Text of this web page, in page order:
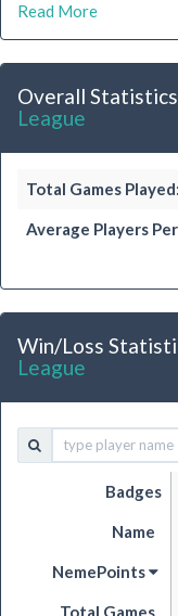
list even more than
one player is ready to
Read More
Overall
League
Total Games Played:
Average Players
Win/Loss
League
Badges
Name
NemePoints
Total Games